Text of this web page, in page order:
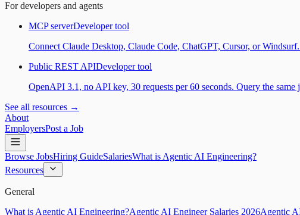
For developers and agents
MCP serverDeveloper tool
Connect Claude Desktop, Claude Code, ChatGPT, Cursor, or
Public REST APIDeveloper tool
OpenAPI 3.1, no API key, 30 requests per 60 seconds. Query the same
See all resources →
About
EmployersPost a Job
Browse JobsHiring GuideSalariesWhat is Agentic AI Engineering?
Resources
General
What is Agentic AI Engineering?Agentic AI Engineer Salaries 2026Agentic